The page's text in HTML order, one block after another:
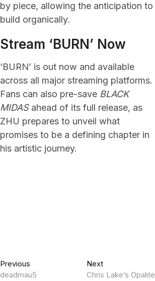
by piece, allowing the anticipation to
build organically.
Stream ‘BURN’ Now
‘BURN’ is out now and available
across all major streaming platforms.
Fans can also pre-save BLACK
MIDASahead of its full release, as
ZHU prepares to unveil what
promises to be a defining chapter in
his artistic journey.
Post
Previous
post:
deadmau5
NextNext
post:
Chris Lake’s Opalite